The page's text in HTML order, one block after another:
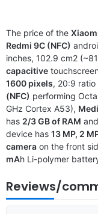
The price of the
Redmi 9C (NFC)
inches, 102.9 cm2
capacitive
1600 pixels, 20:9
(NFC) performing
GHz Cortex A53),
has 2/3 GB of RAM
device has 13 MP, 2
camera on the front
mAh Li-polymer
Reviews/